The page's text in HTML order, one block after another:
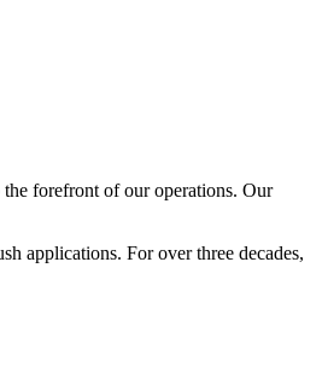
forefront of our operations. Our
applications. For over three decades,